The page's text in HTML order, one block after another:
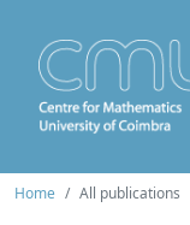
Home All publications